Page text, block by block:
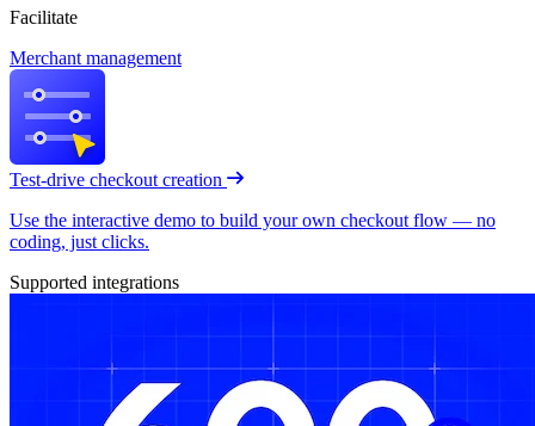
Facilitate
Merchant management
Test-drive checkout creation
Use the interactive demo to build your own checkout flow — no
coding, just clicks.
Supported integrations